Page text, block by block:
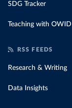
SDG Tracker
Teaching with OWID
RSS FEEDS
Research & Writing
Data Insights